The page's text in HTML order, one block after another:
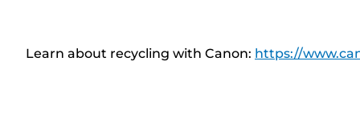
Learn about recycling with Canon: https://